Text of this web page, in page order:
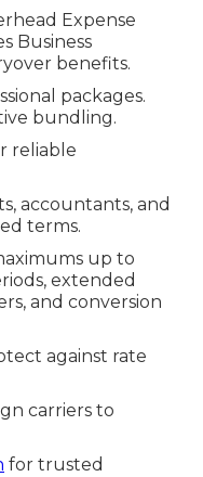
Expense
Business
benefits.
packages.
bundling.
reliable
accountants, and
terms.
up to
extended
and conversion
against rate
carriers to
for trusted